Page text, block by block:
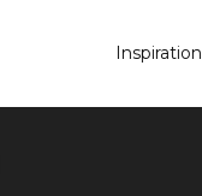
Inspiration